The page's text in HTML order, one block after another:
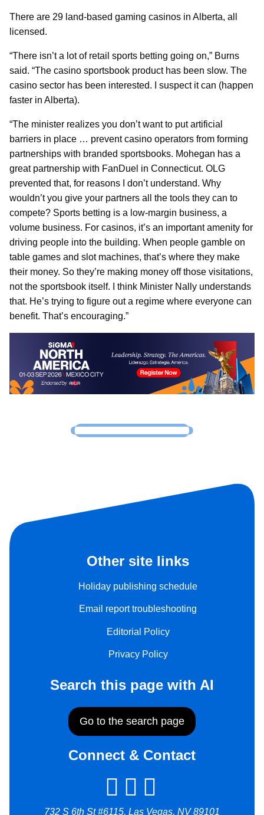
There are 29 land-based gaming casinos in Alberta, all
licensed.
“There isn’t a lot of retail sports betting going on,” Burns
said. “The casino sportsbook product has been slow. The
casino sector has been interested. I suspect it can (happen
faster in Alberta).
“The minister realizes you don’t want to put artificial
barriers in place … prevent casino operators from forming
partnerships with branded sportsbooks. Mohegan has a
great partnership with FanDuel in Connecticut. OLG
prevented that, for reasons I don’t understand. Why
wouldn’t you give your partners all the tools they can to
compete? Sports betting is a low-margin business, a
volume business. For casinos, it’s an important amenity for
driving people into the building. When people gamble on
table games and slot machines, that’s where they make
their money. So they’re making money off those visitations,
not the sportsbook itself. I think Minister Nally understands
that. He’s trying to figure out a regime where everyone can
benefit. That’s encouraging.”
Other site links
Holiday publishing schedule
Email report troubleshooting
Editorial Policy
Privacy Policy
Search this page with AI
Go to the search page
Connect & Contact
732 S 6th St #6115, Las Vegas, NV 89101